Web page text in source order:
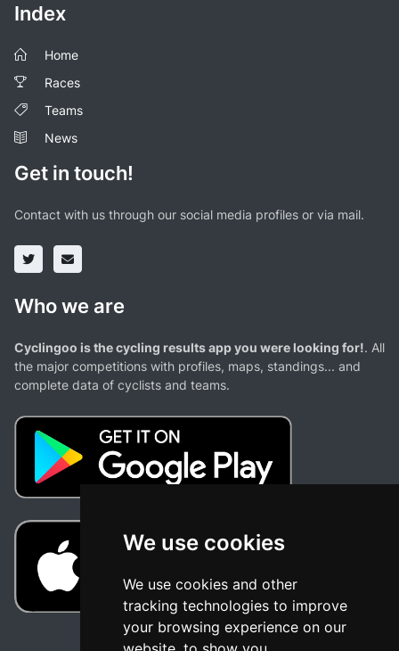
We use cookies
We use cookies and other
tracking technologies to improve
your browsing experience on our
Index
Home
Races
Teams
News
Get in touch!
Contact with us through our social media profiles or via mail.
Who we are
Cyclingoo is the cycling results app you were looking for!. All
the major competitions with profiles, maps, standings... and
complete data of cyclists and teams.